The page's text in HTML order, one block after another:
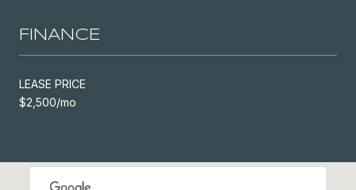
FINANCE
LEASE PRICE
$2,500/mo